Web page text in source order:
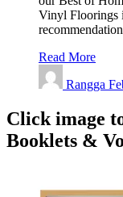
Vinyl Floorings
Read More
Rangga
Click image
Booklets &